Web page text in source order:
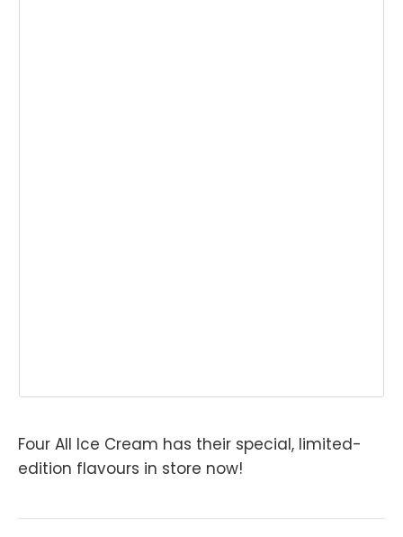
Four All Ice Cream has their special, limited-
edition flavours in store now!